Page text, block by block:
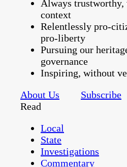
Always
context
Relentlessly pro-
pro-liberty
Pursuing our
governance
Inspiring, without
About Us
Subscribe
Read
Local
State
Investigations
Commentary